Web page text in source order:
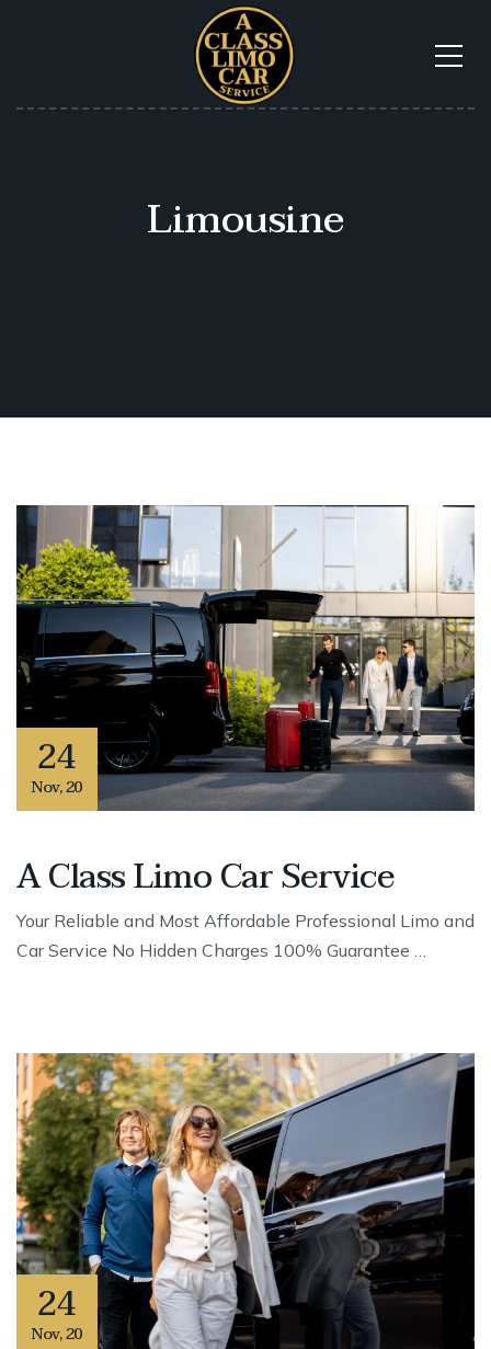
Limousine
24
Nov,20
A Class Limo Car Service
Your Reliable and Most Affordable Professional Limo and
Car Service No Hidden Charges 100% Guarantee …
24
Nov,20